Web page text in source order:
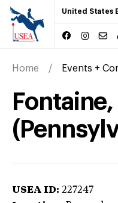
United States
Home Events +
USEA ID: 227247